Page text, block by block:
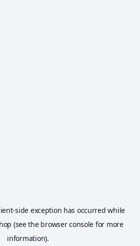
-side exception has occurred while
(see the browser console for more
information).